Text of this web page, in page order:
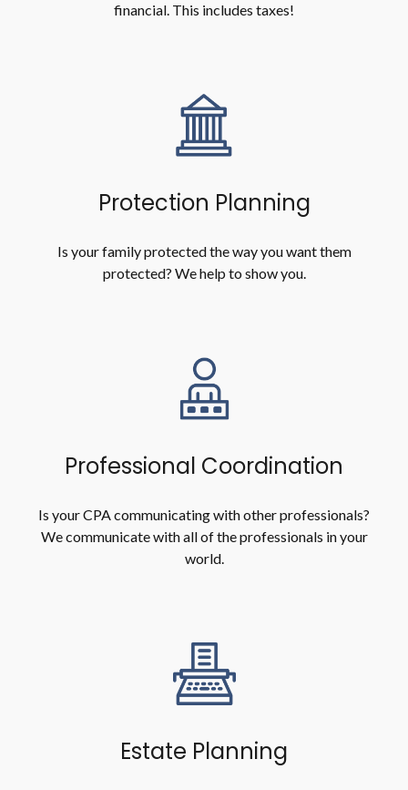
financial. This includes taxes!
Protection Planning
Is your family protected the way you want them
protected? We help to show you.
Professional Coordination
Is your CPA communicating with other professionals?
We communicate with all of the professionals in your
world.
Estate Planning